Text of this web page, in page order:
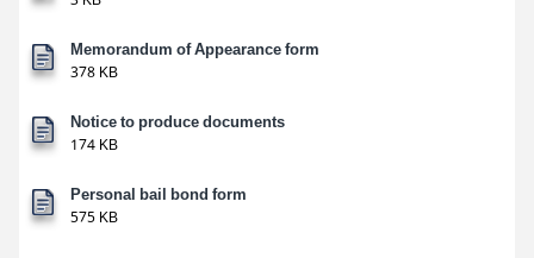
Memorandum of Appearance form
378 KB
Notice to produce documents
174 KB
Personal bail bond form
575 KB